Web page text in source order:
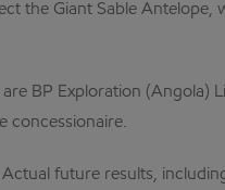
the Giant Sable Antelope,
BP Exploration (Angola)
concessionaire.
future results,